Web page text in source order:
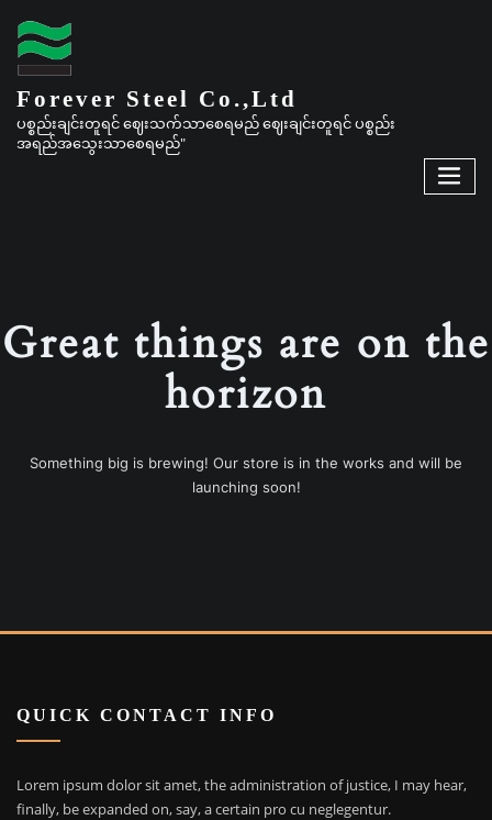
Forever Steel Co.,Ltd
ပစ္စည်းချင်းတူရင် ဈေးသက်သာစေရမည် ဈေးချင်းတူရင် ပစ္စည်း
အရည်အသွေးသာစေရမည်"
Great things are on the
horizon
Something big is brewing! Our store is in the works and will be
launching soon!
QUICK CONTACT INFO
Lorem ipsum dolor sit amet, the administration of justice, I may hear,
finally, be expanded on, say, a certain pro cu neglegentur.